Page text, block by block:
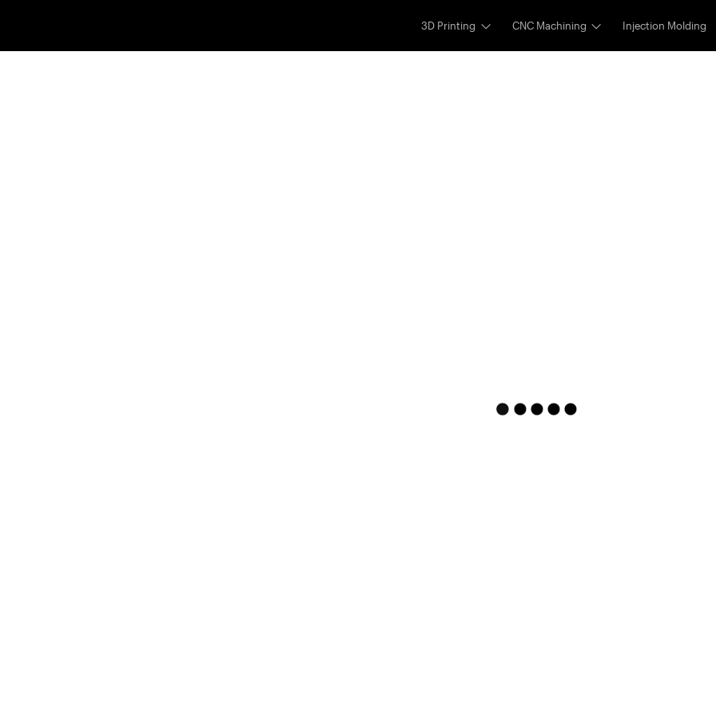
3D Printing CNC Machining Injection Molding